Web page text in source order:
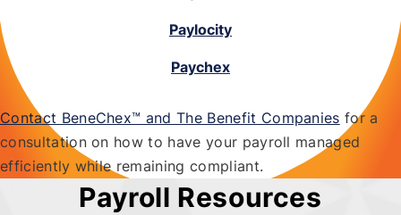
Paylocity
Paychex
Contact BeneChex™ and The Benefit Companies for a
consultation on how to have your payroll managed
efficiently while remaining compliant.
Payroll Resources